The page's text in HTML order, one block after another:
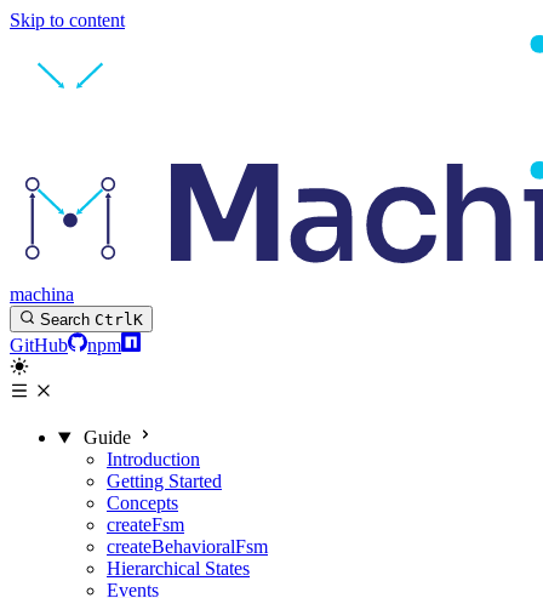
Skip to content
machina
Search CtrlK
GitHub npm
Guide
Introduction
Getting Started
Concepts
createFsm
createBehavioralFsm
Hierarchical States
Events